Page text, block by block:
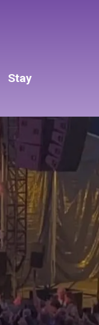
Stay